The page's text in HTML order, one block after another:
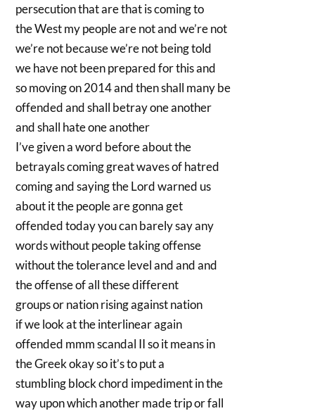
persecution that are that is coming to
the West my people are not and we’re not
we’re not because we’re not being told
we have not been prepared for this and
so moving on 2014 and then shall many be
offended and shall betray one another
and shall hate one another
I’ve given a word before about the
betrayals coming great waves of hatred
coming and saying the Lord warned us
about it the people are gonna get
offended today you can barely say any
words without people taking offense
without the tolerance level and and and
the offense of all these different
groups or nation rising against nation
if we look at the interlinear again
offended mmm scandal II so it means in
the Greek okay so it’s to put a
stumbling block chord impediment in the
way upon which another made trip or fall